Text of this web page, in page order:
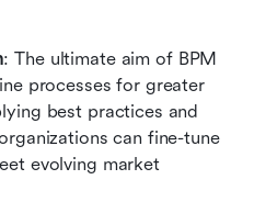
: The ultimate aim of BPM
processes for greater
can fine-tune
evolving market